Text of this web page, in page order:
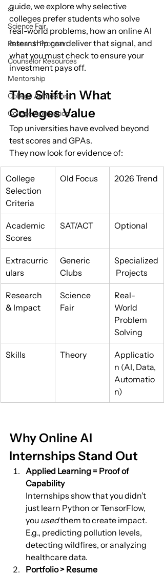
st
Science Fair
Research Program
Counselor Resources
Mentorship
College Admissions
College Application
guide, we explore why selective
colleges prefer students who solve
real-world problems, how an online AI
internship can deliver that signal, and
what you must check to ensure your
investment pays off.
The Shift in What
Colleges Value
Top universities have evolved beyond
test scores and GPAs.
They now look for evidence of:
College
Selection
Criteria
Old Focus 2026 Trend
Academic
Scores
SAT/ACT Optional
Extracurric
ulars
Generic
Clubs
Specialized
Projects
Research
& Impact
Science
Fair
Real-
World
Problem
Solving
Skills Theory
Applicatio
n (AI, Data,
Automatio
n)
Why Online AI
Internships Stand Out
Applied Learning = Proof of
Capability
Internships show that you didn’t
just learn Python or TensorFlow,
you used them to create impact.
E.g., predicting pollution levels,
detecting wildfires, or analyzing
healthcare data.
Portfolio > Resume